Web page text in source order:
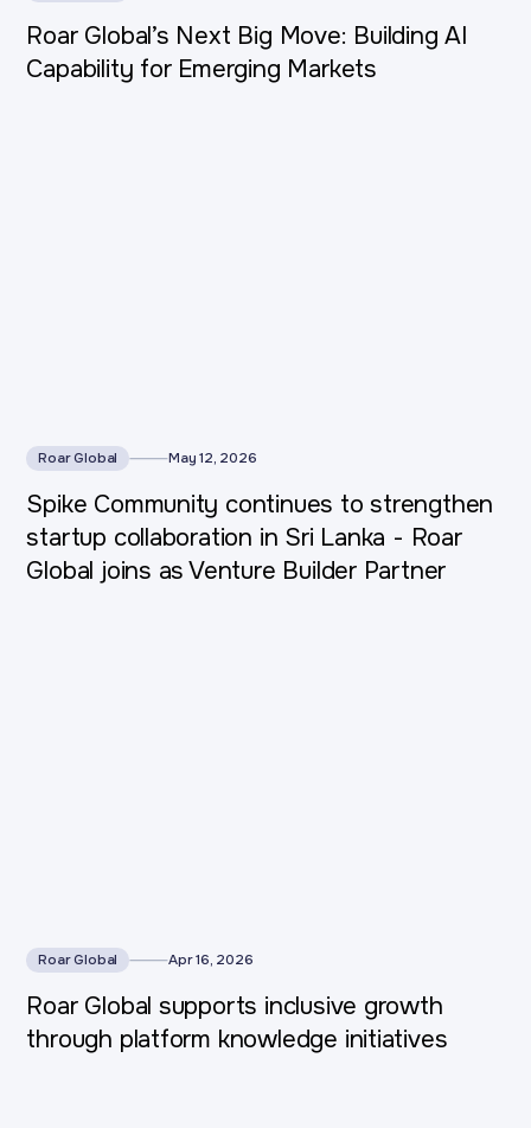
Roar Global’s Next Big Move: Building AI
Capability for Emerging Markets
Roar Global May 12, 2026
Spike Community continues to strengthen
startup collaboration in Sri Lanka - Roar
Global joins as Venture Builder Partner
Roar Global Apr 16, 2026
Roar Global supports inclusive growth
through platform knowledge initiatives